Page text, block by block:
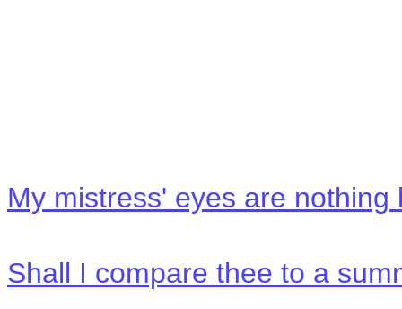
My mistress' eyes are nothing
Shall I compare thee to a